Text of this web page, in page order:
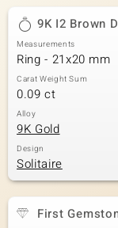
9K I2 Brown
Measurements
Ring - 21x20 mm
Carat Weight Sum
0.09 ct
Alloy
9K Gold
Design
Solitaire
First